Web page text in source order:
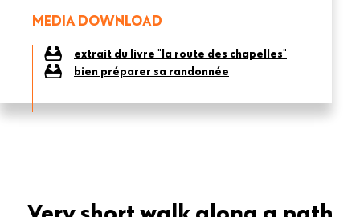
MEDIA DOWNLOAD
extrait du livre "la route des chapelles"
bien préparer sa randonnée